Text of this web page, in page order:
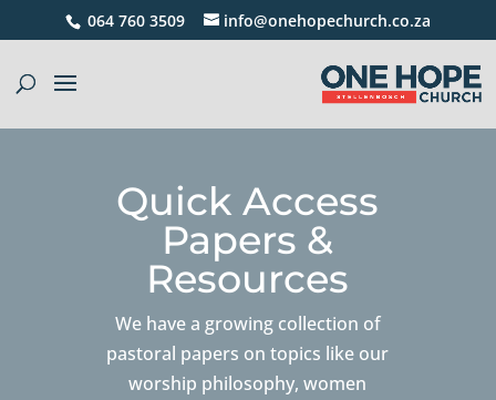
064 760 3509 info@onehopechurch.co.za
Quick Access
Papers &
Resources
We have a growing collection of
pastoral papers on topics like our
worship philosophy, women